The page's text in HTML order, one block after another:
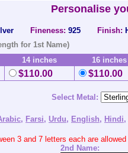
Personalise
Fineness: 925 Finish:
for 1st Name)
14 inches 16 inches
$110.00 $110.00
Select Metal:
, Farsi, Urdu, English, Hindi,
3 and 7 letters each are allowed
2nd Name: